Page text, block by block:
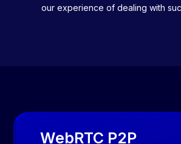
our experience of dealing with
WebRTC P2P